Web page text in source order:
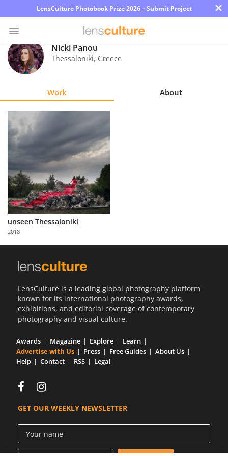
LensCulture Photobook Prize 2026 – Submit Project ×
Photo
Contest
Explore
Learn
About
Us
Partner
with
Us
Nicki Panou
Thessaloniki, Greece
Work About
unseen Thessaloniki
2018
LensCulture is a leading global photography platform
known for its international photography awards,
exhibitions, and editorial coverage of contemporary
photography and visual culture.
Awards Magazine Explore
Learn
Advertise with Us
Press Free Guides
About Us
Help
Contact RSS Legal
GET OUR WEEKLY NEWSLETTER